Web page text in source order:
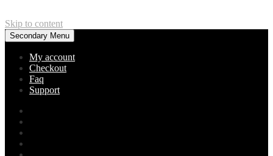
Skip to content
Secondary Menu
My account
Checkout
Faq
Support